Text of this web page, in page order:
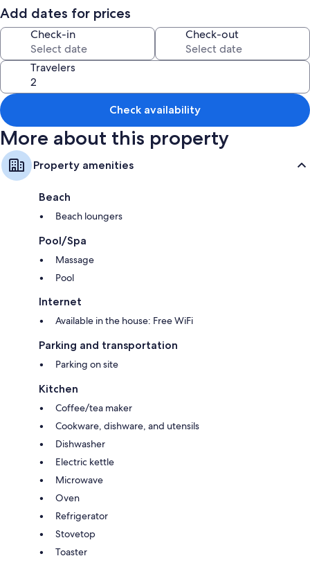
Total capacity 10/12 pers. with 2 independent guest rooms each with
their own bathroom (contact us for prices).
Swimming pool 8mx4m (open May-October), picnic area with
barbecue.
Fishing in the stream in front of the mill.
Hiking trails.
Portage of meals possible by the village restaurant
Located between Millau and St Affrique, 7 km from the Roquefort
cellars, on the circuit of the Templar sites of Larzac.
Add dates for prices
Check-in Check-out
Travelers
Check availability
More about this property
Property amenities
Beach
Beach loungers
Pool/Spa
Massage
Pool
Internet
Available in the house: Free WiFi
Parking and transportation
Parking on site
Kitchen
Coffee/tea maker
Cookware, dishware, and utensils
Dishwasher
Electric kettle
Microwave
Oven
Refrigerator
Stovetop
Toaster